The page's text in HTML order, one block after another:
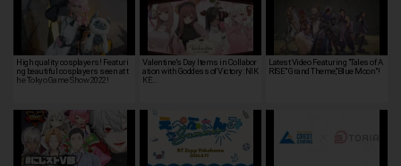
High quality cosplayers! Featuri
ng beautiful cosplayers seen at t
he Tokyo Game Show 2022!
Valentine's Day Items in Collabor
ation with Goddess of Victory: NIK
KE…
Latest Video Featuring "Tales of A
RISE" Grand Theme,"Blue Moon"!